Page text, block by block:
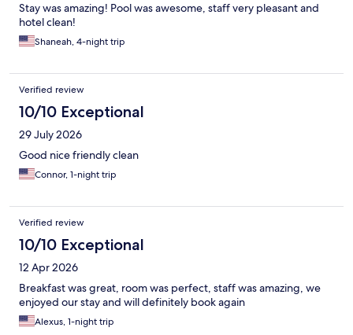
Stay was amazing! Pool was awesome, staff very pleasant and
hotel clean!
Shaneah, 4-night trip
Verified review
10/10 Exceptional
29 July 2026
Good nice friendly clean
Connor, 1-night trip
Verified review
10/10 Exceptional
12 Apr 2026
Breakfast was great, room was perfect, staff was amazing, we
enjoyed our stay and will definitely book again
Alexus, 1-night trip